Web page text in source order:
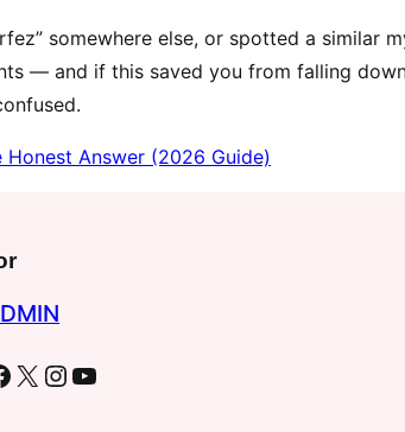
somewhere else, or spotted a similar
— and if this saved you from falling
X Instagram YouTube